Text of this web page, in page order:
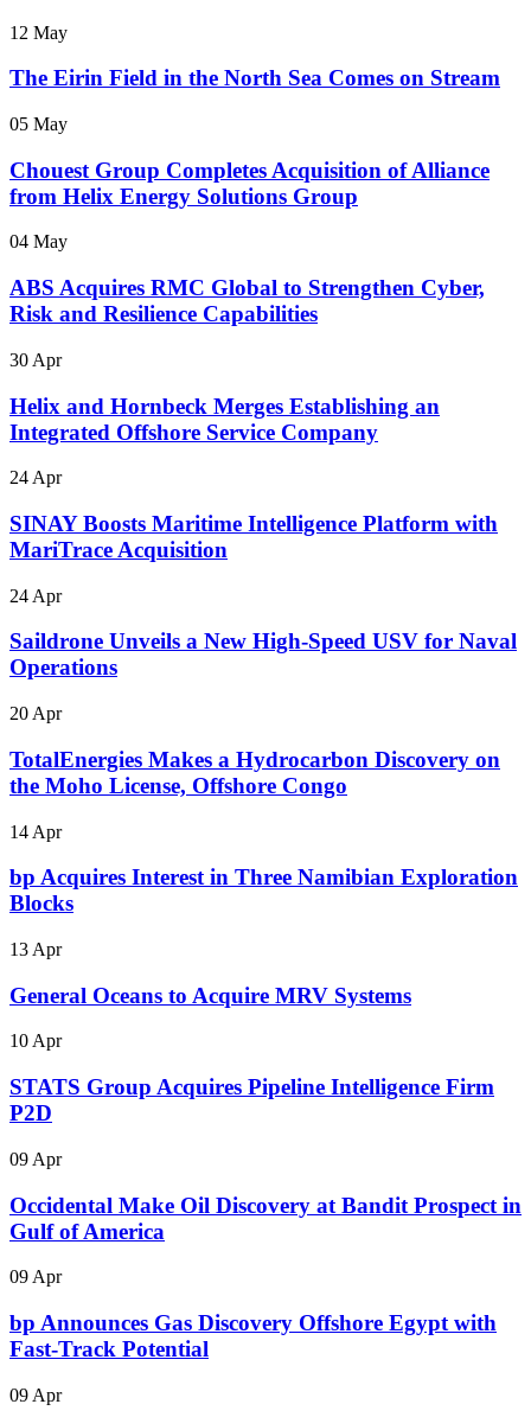
12 May
The Eirin Field in the North Sea Comes on Stream
05 May
Chouest Group Completes Acquisition of Alliance
from Helix Energy Solutions Group
04 May
ABS Acquires RMC Global to Strengthen Cyber,
Risk and Resilience Capabilities
30 Apr
Helix and Hornbeck Merges Establishing an
Integrated Offshore Service Company
24 Apr
SINAY Boosts Maritime Intelligence Platform with
MariTrace Acquisition
24 Apr
Saildrone Unveils a New High-Speed USV for Naval
Operations
20 Apr
TotalEnergies Makes a Hydrocarbon Discovery on
the Moho License, Offshore Congo
14 Apr
bp Acquires Interest in Three Namibian Exploration
Blocks
13 Apr
General Oceans to Acquire MRV Systems
10 Apr
STATS Group Acquires Pipeline Intelligence Firm
P2D
09 Apr
Occidental Make Oil Discovery at Bandit Prospect in
Gulf of America
09 Apr
bp Announces Gas Discovery Offshore Egypt with
Fast-Track Potential
09 Apr